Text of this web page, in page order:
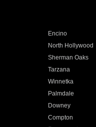
Encino
North Hollywood
Sherman Oaks
Tarzana
Winnetka
Palmdale
Downey
Compton